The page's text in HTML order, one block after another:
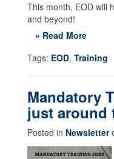
This month, EOD will
and beyond!
» Read More
Tags: EOD, Training
Mandatory
just around
Posted in Newsletter